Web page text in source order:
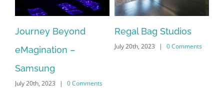
Journey Beyond
eMagination –
Samsung
July 20th, 2023 | 0 Comments
Regal Bag Studios
July 20th, 2023 | 0 Comments